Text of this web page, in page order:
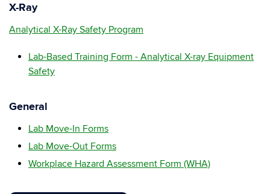
X-Ray
Analytical X-Ray Safety Program
Lab-Based Training Form - Analytical X-ray Equipment
Safety
General
Lab Move-In Forms
Lab Move-Out Forms
Workplace Hazard Assessment Form (WHA)